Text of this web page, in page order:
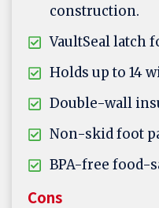
construction.
VaultSeal latch
Holds up to 14
Double-wall
Non-skid foot
BPA-free food-
Cons